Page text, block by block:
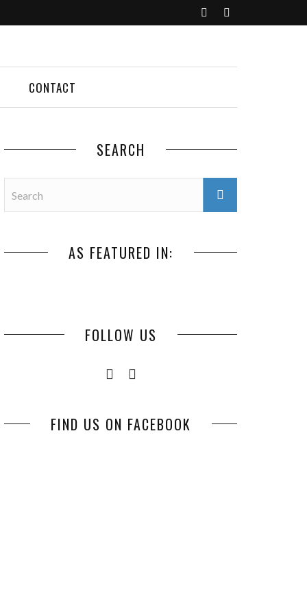
CONTACT
SEARCH
AS FEATURED IN:
FOLLOW US
FIND US ON FACEBOOK